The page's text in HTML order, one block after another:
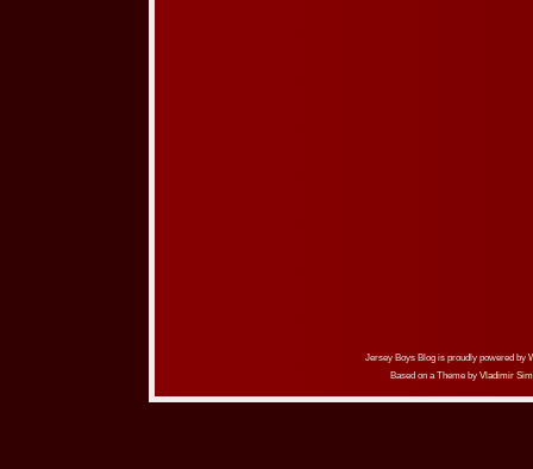
Jersey Boys Blog is proudly powered by
Based on a Theme by Vladimir